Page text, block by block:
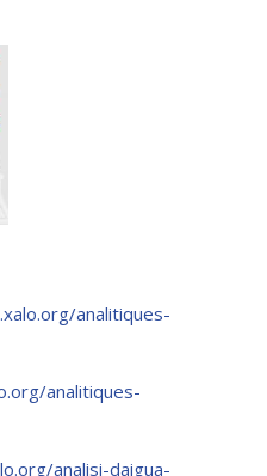
analitiques-
analitiques-
analisi-daigua-